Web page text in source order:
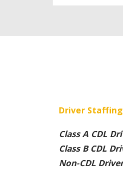
Driver Staffing
Class A CDL
Class B CDL
Non-CDL